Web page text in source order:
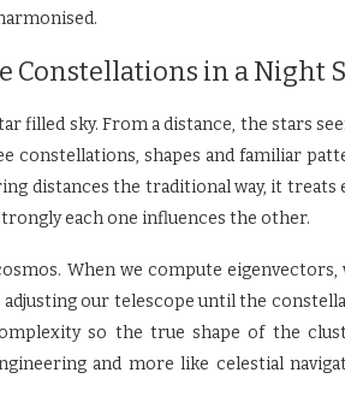
Constellations in a Night
filled sky. From a distance, the stars
constellations, shapes and familiar
distances the traditional way, it treats
each one influences the other.
When we compute
our telescope until the
so the true shape of the
and more like celestial